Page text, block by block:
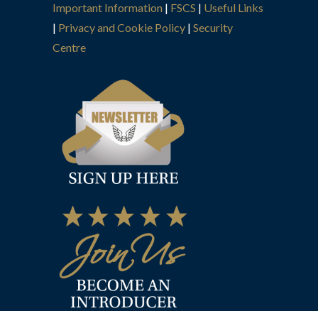
Important Information | FSCS | Useful Links
| Privacy and Cookie Policy | Security
Centre